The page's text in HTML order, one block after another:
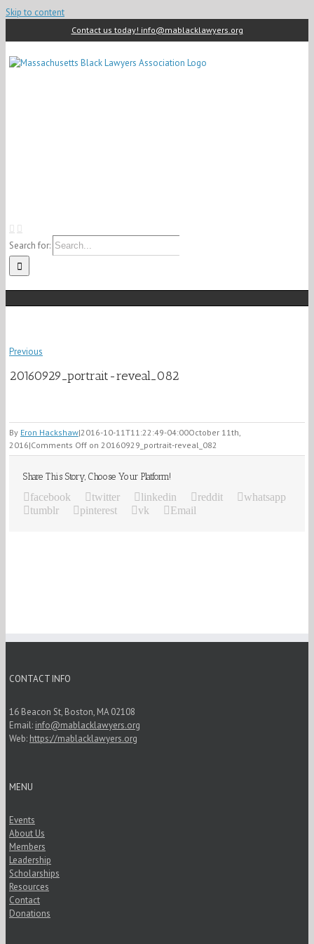
Skip to content
Contact us today! info@mablacklawyers.org
Search for:
Previous
20160929_portrait-reveal_082
By Eron Hackshaw|2016-10-11T11:22:49-04:00October 11th,
2016|Comments Off on 20160929_portrait-reveal_082
Share This Story, Choose Your Platform!
facebook twitter linkedin reddit
whatsapp
tumblr
pinterest vk Email
CONTACT INFO
16 Beacon St, Boston, MA 02108
Email: info@mablacklawyers.org
Web: https://mablacklawyers.org
MENU
Events
About Us
Members
Leadership
Scholarships
Resources
Contact
Donations